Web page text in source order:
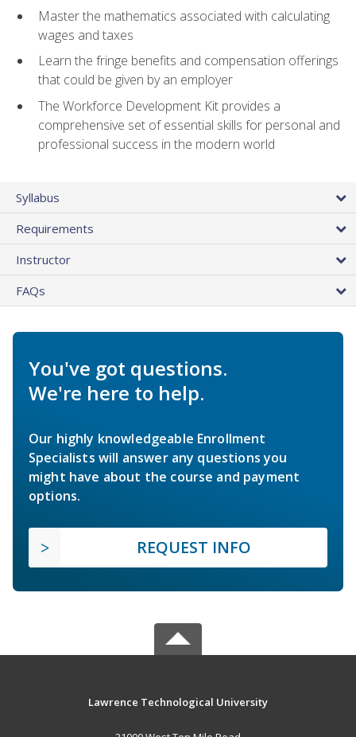
Master the mathematics associated with calculating
wages and taxes
Learn the fringe benefits and compensation offerings
that could be given by an employer
The Workforce Development Kit provides a
comprehensive set of essential skills for personal and
professional success in the modern world
Syllabus
Requirements
Instructor
FAQs
You've got questions.
We're here to help.
Our highly knowledgeable Enrollment
Specialists will answer any questions you
might have about the course and payment
options.
REQUEST INFO
Lawrence Technological University